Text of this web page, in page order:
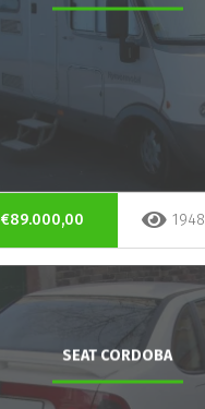
€89.000,00 1948
SEAT CORDOBA